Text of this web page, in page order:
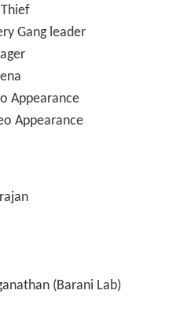
Gang leader
Appearance
Appearance
(Barani Lab)